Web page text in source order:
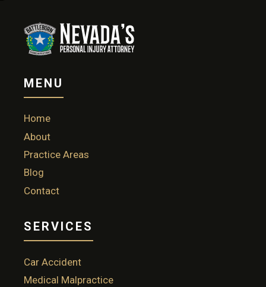
MENU
Home
About
Practice Areas
Blog
Contact
SERVICES
Car Accident
Medical Malpractice